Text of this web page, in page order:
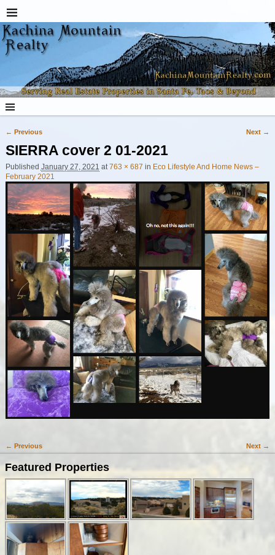
← Previous Next →
SIERRA cover 2 01-2021
Published January 27, 2021 at763 × 687 in Eco Lifestyle And Home News –
February 2021
Image navigation
← Previous Next →
Featured Properties